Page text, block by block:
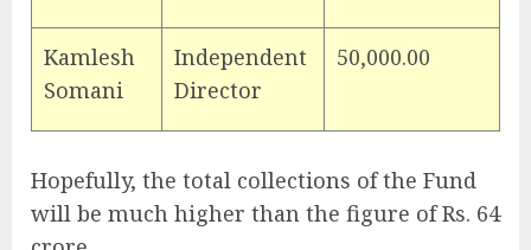
Kamlesh
Somani
Independent
Director
50,000.00
Hopefully, the total collections of the Fund
will be much higher than the figure of Rs. 64